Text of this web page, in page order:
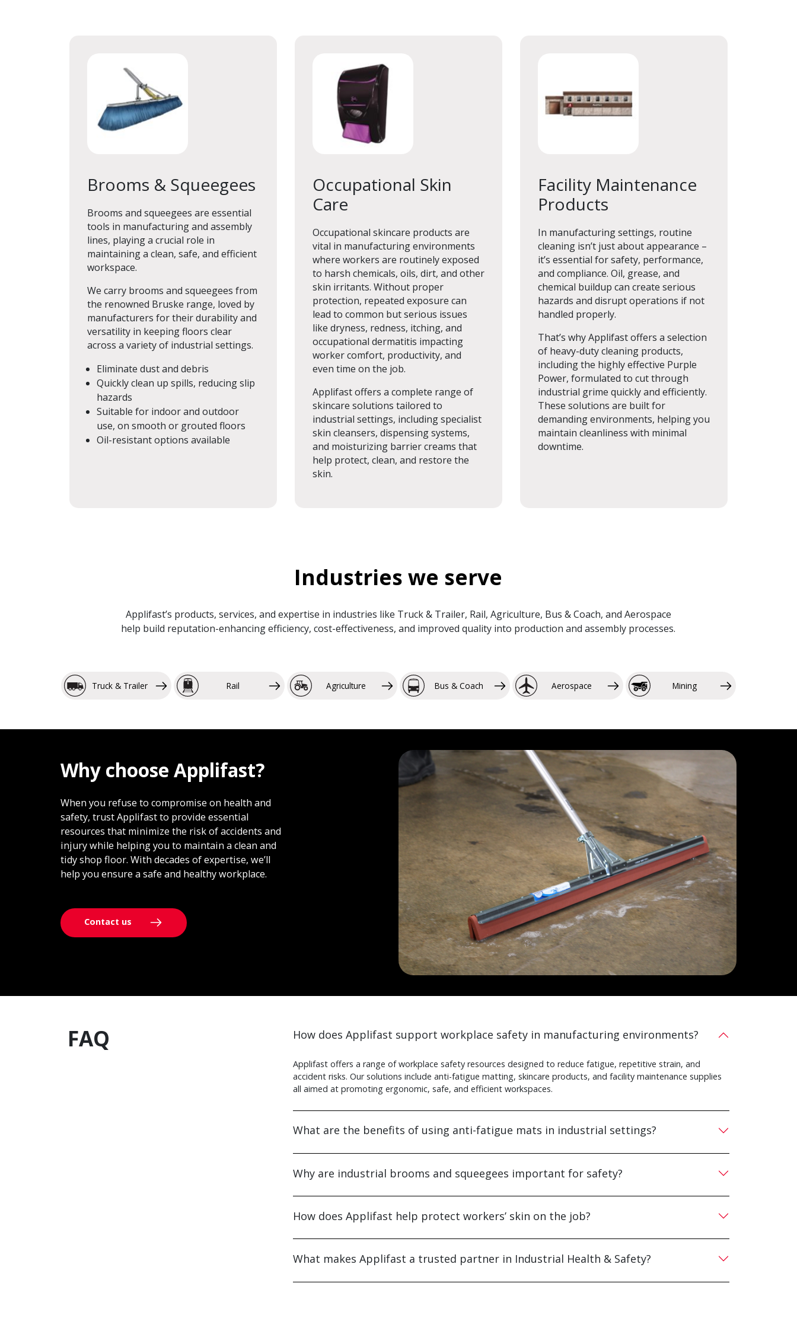
Brooms & Squeegees
Brooms & Squeegees
Brooms and squeegees are essential
tools in manufacturing and assembly
lines, playing a crucial role in
maintaining a clean, safe, and efficient
workspace.
We carry brooms and squeegees from
the renowned Bruske range, loved by
manufacturers for their durability and
versatility in keeping floors clear
across a variety of industrial settings.
Eliminate dust and debris
Quickly clean up spills, reducing slip
hazards
Suitable for indoor and outdoor
use, on smooth or grouted floors
Oil-resistant options available
Occupational Skin
Occupational Skin
Care
Occupational skincare products are
vital in manufacturing environments
where workers are routinely exposed
to harsh chemicals, oils, dirt, and other
skin irritants. Without proper
protection, repeated exposure can
lead to common but serious issues
like dryness, redness, itching, and
occupational dermatitis impacting
worker comfort, productivity, and
even time on the job.
Applifast offers a complete range of
skincare solutions tailored to
industrial settings, including specialist
skin cleansers, dispensing systems,
and moisturizing barrier creams that
help protect, clean, and restore the
skin.
Facility Maintenance
Products
In manufacturing settings, routine
cleaning isn’t just about appearance –
it’s essential for safety, performance,
and compliance. Oil, grease, and
chemical buildup can create serious
hazards and disrupt operations if not
handled properly.
That’s why Applifast offers a selection
of heavy-duty cleaning products,
including the highly effective Purple
Power, formulated to cut through
industrial grime quickly and efficiently.
These solutions are built for
demanding environments, helping you
maintain cleanliness with minimal
downtime.
Industries we serve
Applifast’s products, services, and expertise in industries like Truck & Trailer, Rail, Agriculture, Bus & Coach, and Aerospace
help build reputation-enhancing efficiency, cost-effectiveness, and improved quality into production and assembly processes.
Truck & Trailer Rail Agriculture Bus & Coach Aerospace Mining
Why choose Applifast?
When you refuse to compromise on health and
safety, trust Applifast to provide essential
resources that minimize the risk of accidents and
injury while helping you to maintain a clean and
tidy shop floor. With decades of expertise, we’ll
help you ensure a safe and healthy workplace.
Contact us
FAQ How does Applifast support workplace safety in manufacturing environments?
Applifast offers a range of workplace safety resources designed to reduce fatigue, repetitive strain, and
accident risks. Our solutions include anti-fatigue matting, skincare products, and facility maintenance supplies
all aimed at promoting ergonomic, safe, and efficient workspaces.
What are the benefits of using anti-fatigue mats in industrial settings?
Why are industrial brooms and squeegees important for safety?
How does Applifast help protect workers’ skin on the job?
What makes Applifast a trusted partner in Industrial Health & Safety?